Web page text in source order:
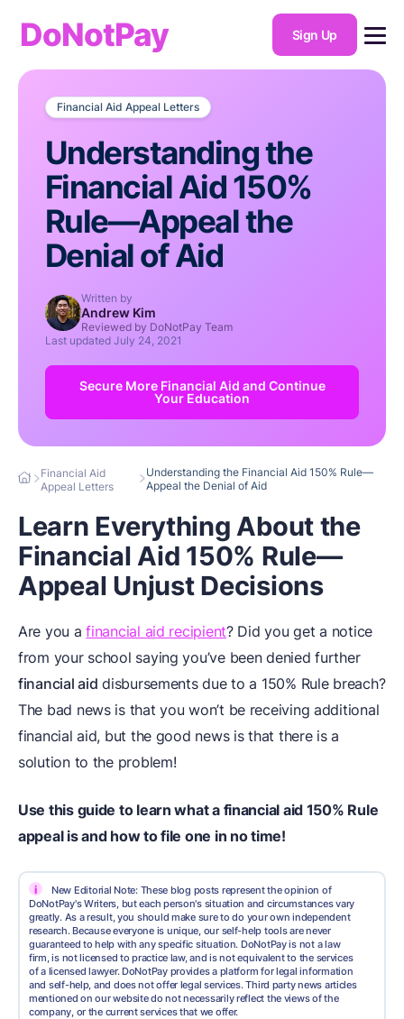
DoNotPay Sign Up
Financial Aid Appeal Letters
Understanding the
Financial Aid 150%
Rule—Appeal the
Denial of Aid
Written by
Andrew Kim
Reviewed by DoNotPay Team
Last updated July 24, 2021
Secure More Financial Aid and Continue
Your Education
Financial Aid
Appeal Letters
Understanding the Financial Aid 150% Rule—
Appeal the Denial of Aid
Learn Everything About the
Financial Aid 150% Rule—
Appeal Unjust Decisions
Are you afinancial aid recipient? Did you get a notice
from your school saying you’ve been denied further
financial aid disbursements due to a 150% Rule breach?
The bad news is that you won’t be receiving additional
financial aid, but the good news is that there is a
solution to the problem!
Use this guide to learn what a financial aid 150% Rule
appeal is and how to file one in no time!
i
New Editorial Note: These blog posts represent the opinion of
DoNotPay's Writers, but each person's situation and circumstances vary
greatly. As a result, you should make sure to do your own independent
research. Because everyone is unique, our self-help tools are never
guaranteed to help with any specific situation. DoNotPay is not a law
firm, is not licensed to practice law, and is not equivalent to the services
of a licensed lawyer. DoNotPay provides a platform for legal information
and self-help, and does not offer legal services. Third party news articles
mentioned on our website do not necessarily reflect the views of the
company, or the current services that we offer.